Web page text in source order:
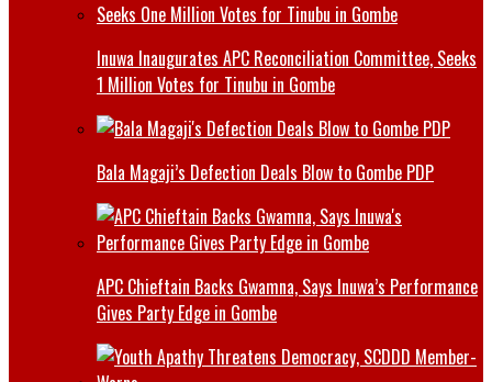
Inuwa Inaugurates APC Reconciliation Committee, Seeks
1 Million Votes for Tinubu in Gombe
Bala Magaji’s Defection Deals Blow to Gombe PDP
APC Chieftain Backs Gwamna, Says Inuwa’s Performance
Gives Party Edge in Gombe